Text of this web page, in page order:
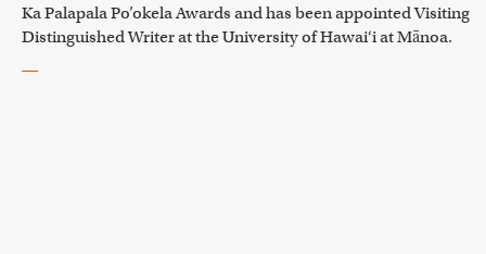
Ka Palapala Po’okela Awards and has been appointed Visiting
Distinguished Writer at the University of Hawai‘i at Mānoa.